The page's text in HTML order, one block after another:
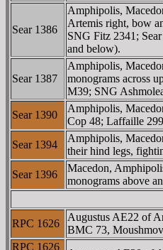
Sear 1386
Amphipolis,
Artemis right, bow
SNG Fitz 2341;
and below).
Sear 1387
Amphipolis,
monograms across
M39; SNG
Sear 1390
Amphipolis,
Cop 48; Laffaille
Sear 1394
Amphipolis,
their hind legs,
Sear 1396
Macedon,
monograms above
RPC 1626
Augustus AE22 of
BMC 73,
RPC 1626